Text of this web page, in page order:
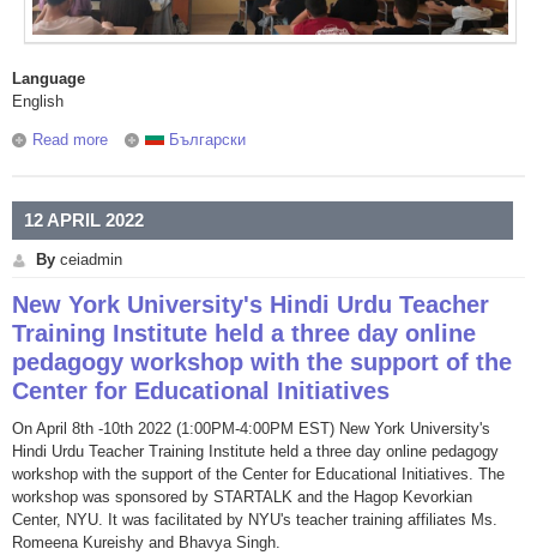
Language
English
Read more about We play serious games together with the students of
Български
12 APRIL 2022
By ceiadmin
New York University's Hindi Urdu Teacher
Training Institute held a three day online
pedagogy workshop with the support of the
Center for Educational Initiatives
On April 8th -10th 2022 (1:00PM-4:00PM EST) New York University's
Hindi Urdu Teacher Training Institute held a three day online pedagogy
workshop with the support of the Center for Educational Initiatives. The
workshop was sponsored by STARTALK and the Hagop Kevorkian
Center, NYU. It was facilitated by NYU's teacher training affiliates Ms.
Romeena Kureishy and Bhavya Singh.